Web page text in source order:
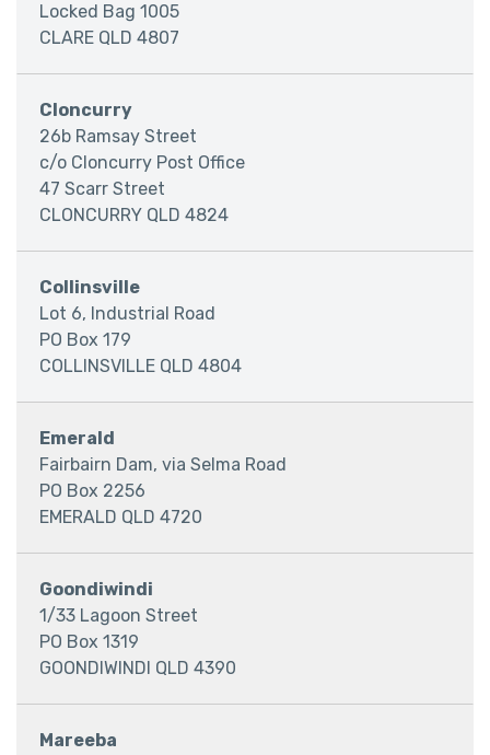
Locked Bag 1005
CLARE QLD 4807
Cloncurry
26b Ramsay Street
c/o Cloncurry Post Office
47 Scarr Street
CLONCURRY QLD 4824
Collinsville
Lot 6, Industrial Road
PO Box 179
COLLINSVILLE QLD 4804
Emerald
Fairbairn Dam, via Selma Road
PO Box 2256
EMERALD QLD 4720
Goondiwindi
1/33 Lagoon Street
PO Box 1319
GOONDIWINDI QLD 4390
Mareeba